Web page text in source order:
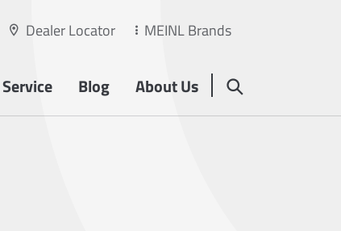
Dealer Locator MEINL Brands
Service Blog About Us